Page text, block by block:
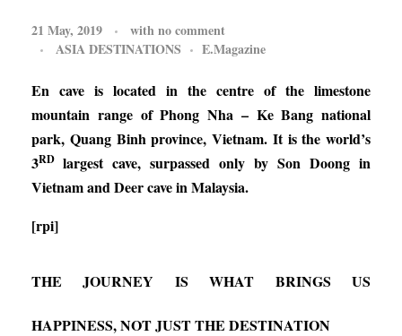
21 May, 2019 withno comment
ASIA DESTINATIONS
E.Magazine
En cave is located in the centre of the limestone
mountain range of Phong Nha – Ke Bang national
park, Quang Binh province, Vietnam. It is the world’s
3RD largest cave, surpassed only by Son Doong in
Vietnam and Deer cave in Malaysia.
[rpi]
THE JOURNEY IS WHAT BRINGS US
HAPPINESS, NOT JUST THE DESTINATION